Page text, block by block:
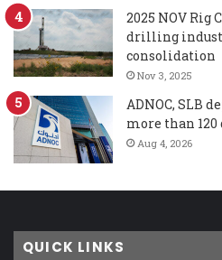
2025 NOV Rig
drilling
consolidation
Nov 3, 2025
ADNOC, SLB
more than
Aug 4, 2026
QUICK LINKS